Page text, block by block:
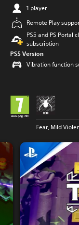
1 player
Remote Play
PS5 and PS Portal
subscription
PS5 Version
Vibration function
Fear, Mild